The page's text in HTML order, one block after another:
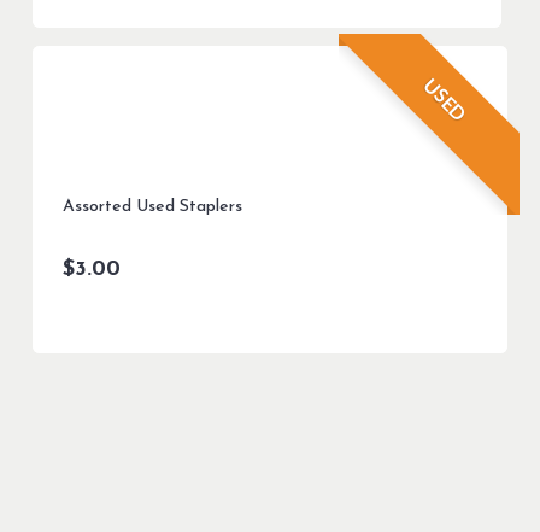
USED
Assorted Used Staplers
$3.00